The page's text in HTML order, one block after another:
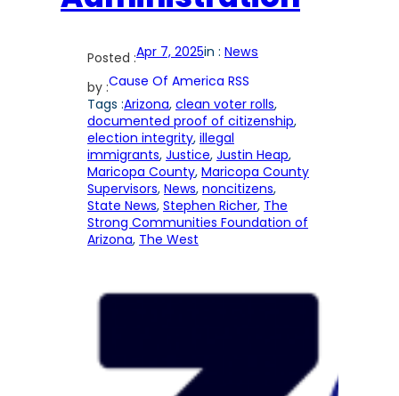
Posted :Apr 7, 2025in : News
by :Cause Of America RSS
Tags :Arizona, clean voter rolls
documented proof of citizenship
election integrity, illegal
immigrants, Justice, Justin Heap
Maricopa County, Maricopa County
Supervisors, News, noncitizens
State News, Stephen Richer, The
Strong Communities Foundation of
Arizona, The West